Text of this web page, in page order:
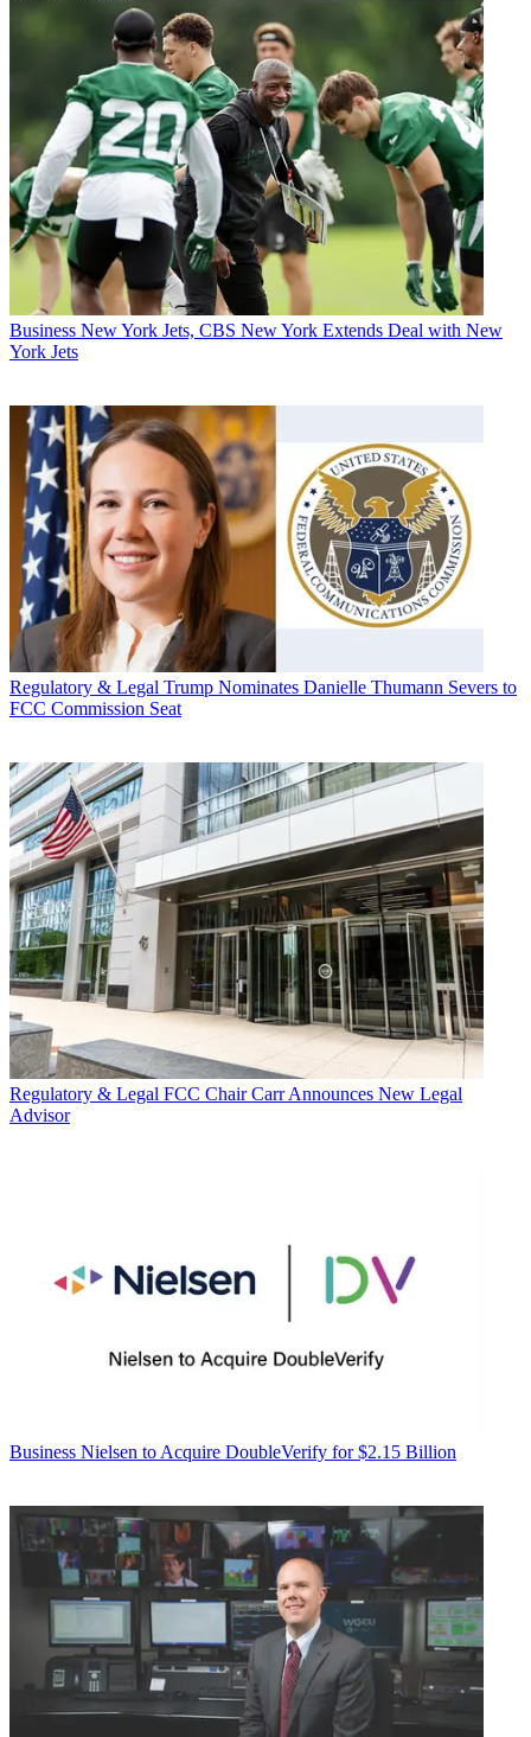
Business New York Jets, CBS New York Extends Deal with New
York Jets
Regulatory & Legal Trump Nominates Danielle Thumann Severs to
FCC Commission Seat
Regulatory & Legal FCC Chair Carr Announces New Legal
Advisor
Business Nielsen to Acquire DoubleVerify for $2.15 Billion